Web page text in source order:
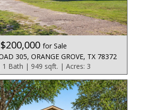
$200,000 for Sale
305, ORANGE GROVE, TX 78372
Bath | 949 sqft. | Acres: 3